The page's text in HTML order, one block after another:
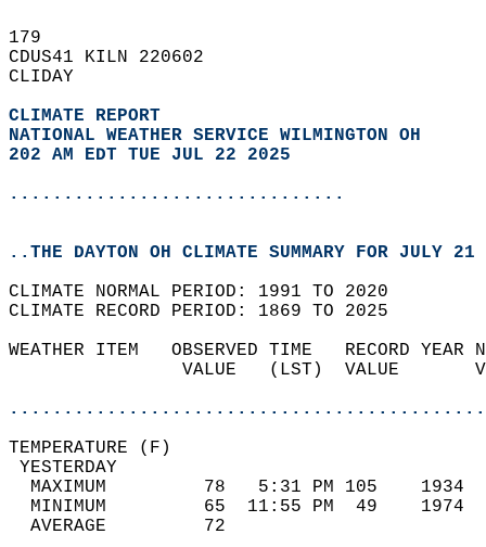
179
CDUS41 KILN 220602
CLIDAY
CLIMATE REPORT
NATIONAL WEATHER SERVICE WILMINGTON OH
202 AM EDT TUE JUL 22 2025
...............................
..THE DAYTON OH CLIMATE SUMMARY FOR JULY
CLIMATE NORMAL PERIOD: 1991 TO 2020
CLIMATE RECORD PERIOD: 1869 TO 2025
WEATHER ITEM   OBSERVED TIME   RECORD
VALUE   (LST)  VALUE
MAXIMUM         78   5:31 PM 105
MINIMUM         65  11:55 PM  49
AVERAGE         72